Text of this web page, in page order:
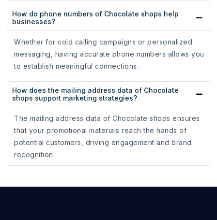
How do phone numbers of Chocolate shops help
businesses?
Whether for cold calling campaigns or personalized
messaging, having accurate phone numbers allows you
to establish meaningful connections.
How does the mailing address data of Chocolate
shops support marketing strategies?
The mailing address data of Chocolate shops ensures
that your promotional materials reach the hands of
potential customers, driving engagement and brand
recognition.